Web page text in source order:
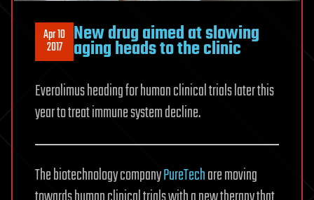
Apr 10
2017 New drug aimed at slowing
aging heads to the clinic
Everolimus heading for human clinical trials later this
year to treat immune system decline.
The biotechnology companyPureTechare moving